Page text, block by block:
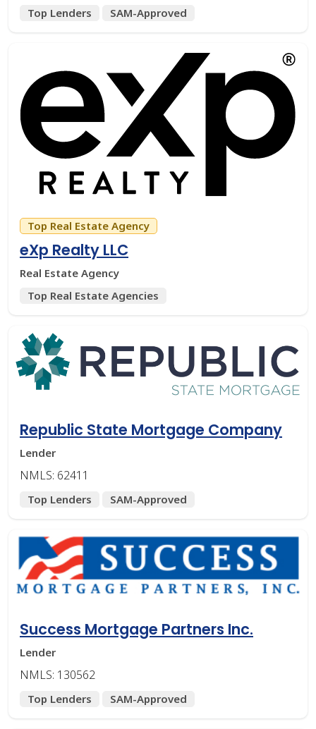
Top Lenders SAM-Approved
Top Real Estate Agency
eXp Realty LLC
Real Estate Agency
Top Real Estate Agencies
Republic State Mortgage Company
Lender
NMLS: 62411
Top Lenders SAM-Approved
Success Mortgage Partners Inc.
Lender
NMLS: 130562
Top Lenders SAM-Approved